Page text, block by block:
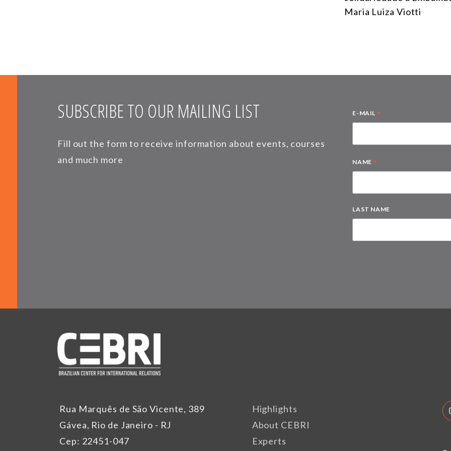
Maria Luiza Viotti
SUBSCRIBE TO OUR MAILING LIST
Fill out the form to receive information about events, courses
and much more
E-MAIL *
NAME *
LAST NAME
Rua Marquês de São Vicente, 389
Gávea, Rio de Janeiro - RJ
Cep: 22451-047
Highlights
About CEBRI
Experts